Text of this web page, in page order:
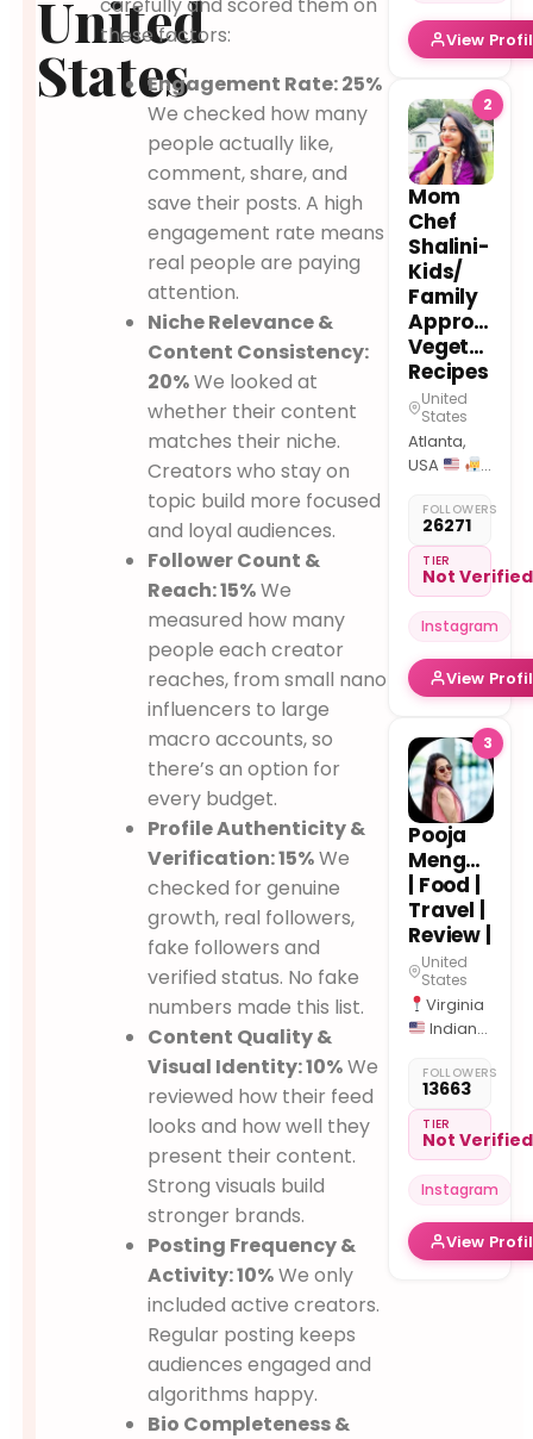
United
States
these factors:
Engagement Rate: 25%
We checked how many
people actually like,
comment, share, and
save their posts. A high
engagement rate means
real people are paying
attention.
Niche Relevance &
Content Consistency:
20%We looked at
whether their content
matches their niche.
Creators who stay on
topic build more focused
and loyal audiences.
Follower Count &
Reach: 15%We
measured how many
people each creator
reaches, from small nano
influencers to large
macro accounts, so
there’s an option for
every budget.
Profile Authenticity &
Verification: 15%We
checked for genuine
growth, real followers,
fake followers and
verified status. No fake
numbers made this list.
Content Quality &
Visual Identity: 10%We
reviewed how their feed
looks and how well they
present their content.
Strong visuals build
stronger brands.
Posting Frequency &
Activity: 10%We only
included active creators.
Regular posting keeps
audiences engaged and
algorithms happy.
Bio Completeness &
Rules
Animal
Lover |
Ascolta
ora
Link
in Bio
View
2
Mom
Chef
Shalini-
Kids/
Family
Approved
Vegetarian
Recipes
United
States
Atlanta,
USA
Teacher
→ Mom
Chef
High-
Protein
Recipes |
Breakfast
Ideas
Kids
Lunchbox
ideas |
Weight-
Loss
50K+
Across
Platforms
FOLLOWERS
26271
TIER
Not Verified
Instagram
View
3
Pooja
Menghani
| Food |
Travel |
Review |
United
States
Virginia
Indian
global
plates
Mom on a
culinary
journey
FOLLOWERS
13663
TIER
Not Verified
Instagram
View